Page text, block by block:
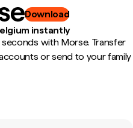
Download
instantly
with Morse. Transfer
or send to your family